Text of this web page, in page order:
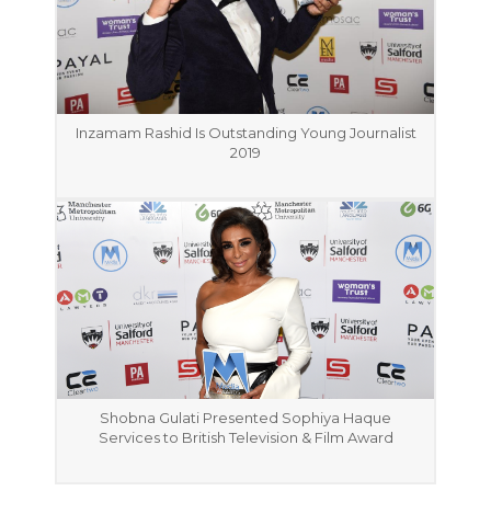
Inzamam Rashid Is Outstanding Young Journalist
2019
Shobna Gulati Presented Sophiya Haque
Services to British Television & Film Award